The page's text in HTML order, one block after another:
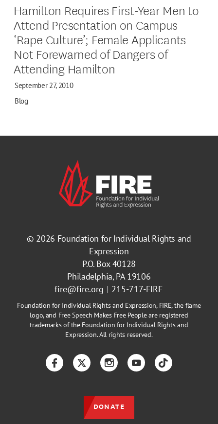
Hamilton Requires First-Year Men to
Attend Presentation on Campus
‘Rape Culture’; Female Applicants
Not Forewarned of Dangers of
Attending Hamilton
September 27, 2010
Blog
© 2026 Foundation for Individual Rights and
Expression
P.O. Box 40128
Philadelphia, PA 19106
fire@fire.org
215-717-FIRE
Foundation for Individual Rights and Expression, FIRE, the flame
logo, and Free Speech Makes Free People are registered
trademarks of the Foundation for Individual Rights and
Expression. All rights reserved.
FacebookTwitterInstagramYouTubeTikTok
DONATE